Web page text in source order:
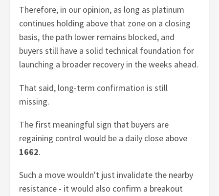
Therefore, in our opinion, as long as platinum
continues holding above that zone on a closing
basis, the path lower remains blocked, and
buyers still have a solid technical foundation for
launching a broader recovery in the weeks ahead.
That said, long-term confirmation is still
missing.
The first meaningful sign that buyers are
regaining control would be a daily close above
1662.
Such a move wouldn't just invalidate the nearby
resistance - it would also confirm a breakout